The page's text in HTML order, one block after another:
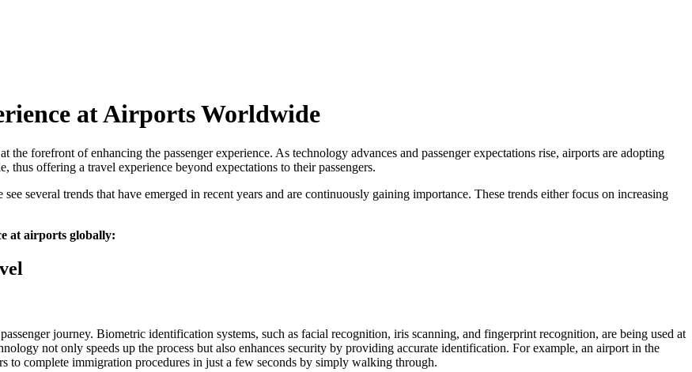
at Airports Worldwide
forefront of enhancing the passenger experience. As technology advances and passenger expectations rise, airports are adopting
offering a travel experience beyond expectations to their passengers.
several trends that have emerged in recent years and are continuously gaining importance. These trends either focus on increasing
at airports globally:
journey. Biometric identification systems, such as facial recognition, iris scanning, and fingerprint recognition, are being used at
not only speeds up the process but also enhances security by providing accurate identification. For example, an airport in the
to complete immigration procedures in just a few seconds by simply walking through.